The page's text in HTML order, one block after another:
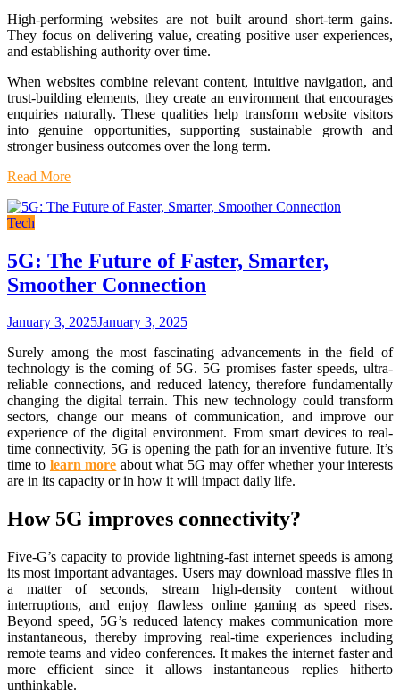
High-performing websites are not built around short-term gains.
They focus on delivering value, creating positive user experiences,
and establishing authority over time.
When websites combine relevant content, intuitive navigation, and
trust-building elements, they create an environment that encourages
enquiries naturally. These qualities help transform website visitors
into genuine opportunities, supporting sustainable growth and
stronger business outcomes over the long term.
Read More
Tech
5G: The Future of Faster, Smarter,
Smoother Connection
January 3, 2025January 3, 2025
Surely among the most fascinating advancements in the field of
technology is the coming of 5G. 5G promises faster speeds, ultra-
reliable connections, and reduced latency, therefore fundamentally
changing the digital terrain. This new technology could transform
sectors, change our means of communication, and improve our
experience of the digital environment. From smart devices to real-
time connectivity, 5G is opening the path for an inventive future. It’s
time to learn more about what 5G may offer whether your interests
are in its capacity or in how it will impact daily life.
How 5G improves connectivity?
Five-G’s capacity to provide lightning-fast internet speeds is among
its most important advantages. Users may download massive files in
a matter of seconds, stream high-density content without
interruptions, and enjoy flawless online gaming as speed rises.
Beyond speed, 5G’s reduced latency makes communication more
instantaneous, thereby improving real-time experiences including
remote teams and video conferences. It makes the internet faster and
more efficient since it allows instantaneous replies hitherto
unthinkable.